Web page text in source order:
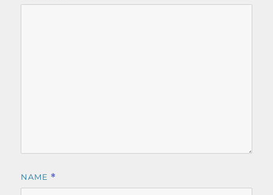
NAME *